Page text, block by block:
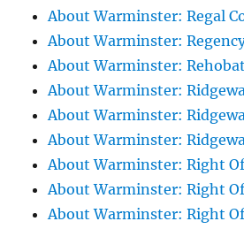
About Warminster: Regal
About Warminster:
About Warminster:
About Warminster:
About Warminster:
About Warminster:
About Warminster: Right Of
About Warminster: Right Of
About Warminster: Right Of